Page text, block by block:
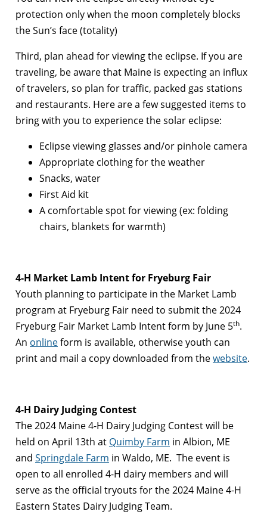
protection only when the moon completely blocks
the Sun’s face (totality)
Third, plan ahead for viewing the eclipse. If you are
traveling, be aware that Maine is expecting an influx
of travelers, so plan for traffic, packed gas stations
and restaurants. Here are a few suggested items to
bring with you to experience the solar eclipse:
Eclipse viewing glasses and/or pinhole camera
Appropriate clothing for the weather
Snacks, water
First Aid kit
A comfortable spot for viewing (ex: folding
chairs, blankets for warmth)
4-H Market Lamb Intent for Fryeburg Fair
Youth planning to participate in the Market Lamb
program at Fryeburg Fair need to submit the 2024
Fryeburg Fair Market Lamb Intent form by June 5th.
An onlineform is available, otherwise youth can
print and mail a copy downloaded from thewebsite.
4-H Dairy Judging Contest
The 2024 Maine 4-H Dairy Judging Contest will be
held on April 13th at Quimby Farm in Albion, ME
and Springdale Farm in Waldo, ME. The event is
open to all enrolled 4-H dairy members and will
serve as the official tryouts for the 2024 Maine 4-H
Eastern States Dairy Judging Team.